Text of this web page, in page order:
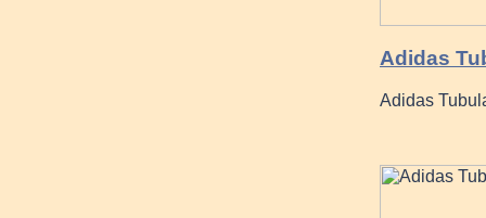
Adidas
Adidas